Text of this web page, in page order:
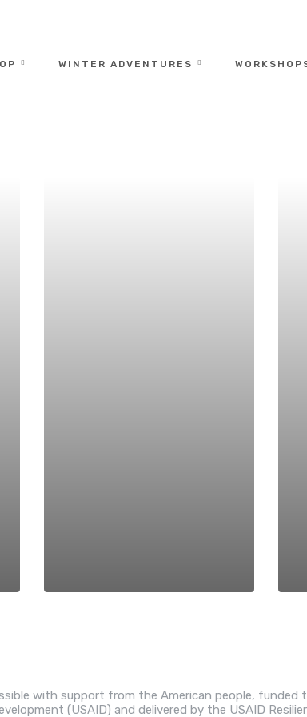
WINTER ADVENTURES
with support from the American people, funded
(USAID) and delivered by the USAID